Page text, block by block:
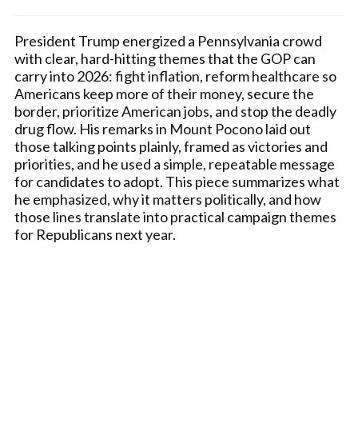
President Trump energized a Pennsylvania crowd
with clear, hard-hitting themes that the GOP can
carry into 2026: fight inflation, reform healthcare so
Americans keep more of their money, secure the
border, prioritize American jobs, and stop the deadly
drug flow. His remarks in Mount Pocono laid out
those talking points plainly, framed as victories and
priorities, and he used a simple, repeatable message
for candidates to adopt. This piece summarizes what
he emphasized, why it matters politically, and how
those lines translate into practical campaign themes
for Republicans next year.